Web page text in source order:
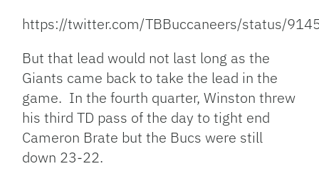
https://twitter.com/TBBuccaneers/status/
But that lead would not last long as the
Giants came back to take the lead in the
game. In the fourth quarter, Winston threw
his third TD pass of the day to tight end
Cameron Brate but the Bucs were still
down 23-22.